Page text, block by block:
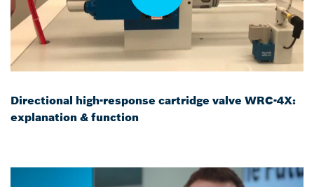
Directional high-response cartridge valve WRC-4X:
explanation & function